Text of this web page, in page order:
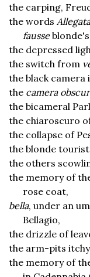
the carping,
the words
fausse
the depressed
the switch from
the black camera
the camera
the bicameral
the chiaroscuro
the collapse of
the blonde
the others
the memory of
rose coat,
bella, under an
Bellagio,
the drizzle of
the arm-pits
the memory of